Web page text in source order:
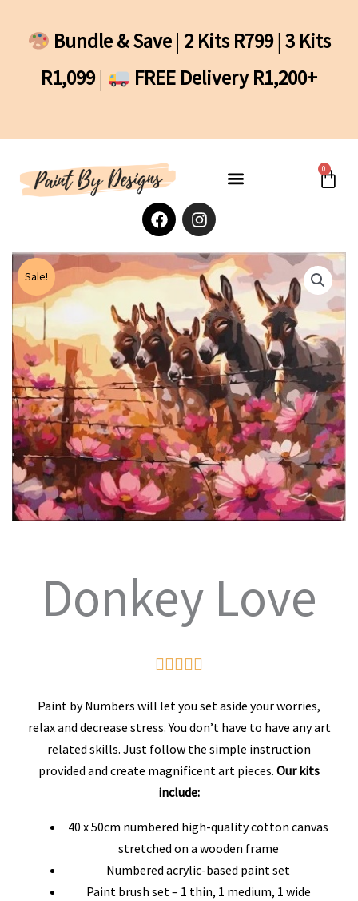
Bundle & Save| 2 Kits R799|3 Kits
R1,099| FREE Delivery R1,200+
0
Cart
F
a
e
b
o
k
I
n
t
a
g
r
a
m
Sale!
Donkey Love

out
of
Paint by Numbers will let you set aside your worries,
relax and decrease stress. You don’t have to have any art
related skills. Just follow the simple instruction
provided and create magnificent art pieces. Our kits
include:
40 x 50cm numbered high-quality cotton canvas
stretched on a wooden frame
Numbered acrylic-based paint set
Paint brush set – 1 thin, 1 medium, 1 wide